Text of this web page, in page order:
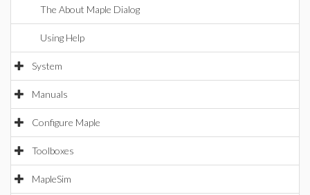
The About Maple Dialog
Using Help
System
Manuals
Configure Maple
Toolboxes
MapleSim